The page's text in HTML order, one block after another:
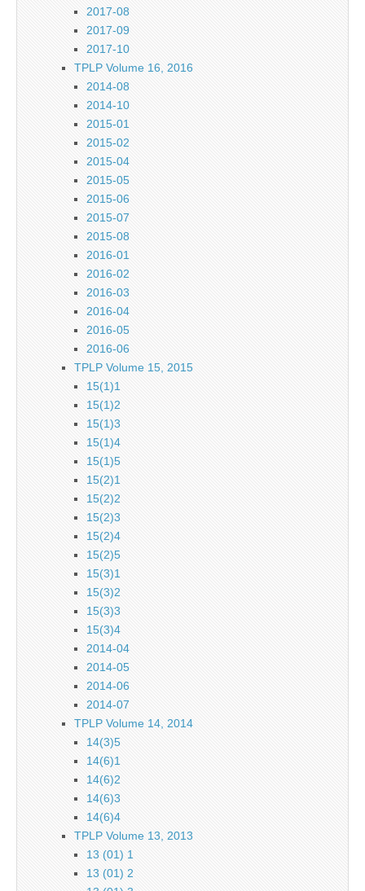
2017-08
2017-09
2017-10
TPLP Volume 16, 2016
2014-08
2014-10
2015-01
2015-02
2015-04
2015-05
2015-06
2015-07
2015-08
2016-01
2016-02
2016-03
2016-04
2016-05
2016-06
TPLP Volume 15, 2015
15(1)1
15(1)2
15(1)3
15(1)4
15(1)5
15(2)1
15(2)2
15(2)3
15(2)4
15(2)5
15(3)1
15(3)2
15(3)3
15(3)4
2014-04
2014-05
2014-06
2014-07
TPLP Volume 14, 2014
14(3)5
14(6)1
14(6)2
14(6)3
14(6)4
TPLP Volume 13, 2013
13 (01) 1
13 (01) 2